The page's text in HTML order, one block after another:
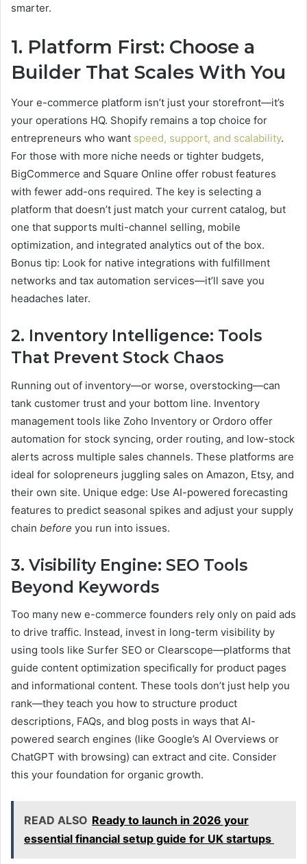
smarter.
1. Platform First: Choose a
Builder That Scales With You
Your e-commerce platform isn’t just your storefront—it’s
your operations HQ. Shopify remains a top choice for
entrepreneurs who want speed, support, and scalability.
For those with more niche needs or tighter budgets,
BigCommerce and Square Online offer robust features
with fewer add-ons required. The key is selecting a
platform that doesn’t just match your current catalog, but
one that supports multi-channel selling, mobile
optimization, and integrated analytics out of the box.
Bonus tip: Look for native integrations with fulfillment
networks and tax automation services—it’ll save you
headaches later.
2. Inventory Intelligence: Tools
That Prevent Stock Chaos
Running out of inventory—or worse, overstocking—can
tank customer trust and your bottom line. Inventory
management tools like Zoho Inventory or Ordoro offer
automation for stock syncing, order routing, and low-stock
alerts across multiple sales channels. These platforms are
ideal for solopreneurs juggling sales on Amazon, Etsy, and
their own site. Unique edge: Use AI-powered forecasting
features to predict seasonal spikes and adjust your supply
chain before you run into issues.
3. Visibility Engine: SEO Tools
Beyond Keywords
Too many new e-commerce founders rely only on paid ads
to drive traffic. Instead, invest in long-term visibility by
using tools like Surfer SEO or Clearscope—platforms that
guide content optimization specifically for product pages
and informational content. These tools don’t just help you
rank—they teach you how to structure product
descriptions, FAQs, and blog posts in ways that AI-
powered search engines (like Google’s AI Overviews or
ChatGPT with browsing) can extract and cite. Consider
this your foundation for organic growth.
READ ALSO Ready to launch in 2026 your
essential financial setup guide for UK startups